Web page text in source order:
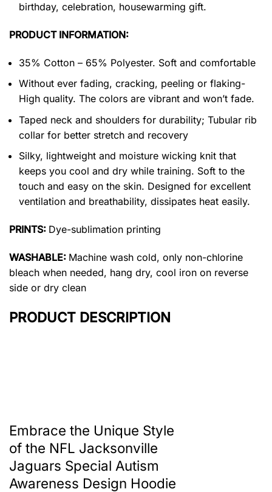
birthday, celebration, housewarming gift.
PRODUCT INFORMATION:
35% Cotton – 65% Polyester. Soft and comfortable
Without ever fading, cracking, peeling or flaking-
High quality. The colors are vibrant and won’t fade.
Taped neck and shoulders for durability; Tubular rib
collar for better stretch and recovery
Silky, lightweight and moisture wicking knit that
keeps you cool and dry while training. Soft to the
touch and easy on the skin. Designed for excellent
ventilation and breathability, dissipates heat easily.
PRINTS: Dye-sublimation printing
WASHABLE: Machine wash cold, only non-chlorine
bleach when needed, hang dry, cool iron on reverse
side or dry clean
PRODUCT DESCRIPTION
Embrace the Unique Style
of the NFL Jacksonville
Jaguars Special Autism
Awareness Design Hoodie